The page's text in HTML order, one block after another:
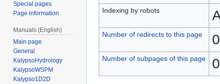
Indexing by robots
Number of redirects to this page 0
Number of subpages of this page
Special pages
Page information
Manuals (English)
Main page
General
KalypsoHydrology
KalypsoWSPM
Kalypso1D2D